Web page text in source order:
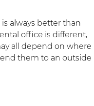
always better than
office is different,
all depend on where
them to an outside